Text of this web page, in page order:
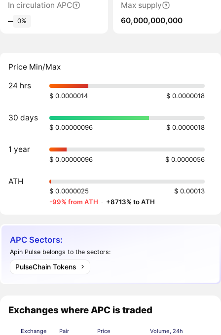
In circulation APC
‒ 0%
Max supply
60,000,000,000
Price Min/Max
24 hrs
$ 0.0000014 $ 0.0000018
30 days
$ 0.00000096 $ 0.0000018
1 year
$ 0.00000096 $ 0.0000056
ATH
$ 0.0000025
$ 0.00013
-99% from ATH · +8713% to ATH
APC Sectors:
Apin Pulse belongs to the sectors:
PulseChain Tokens
Exchanges where APC is traded
Exchange Pair Price Volume, 24h